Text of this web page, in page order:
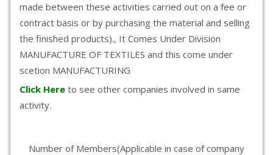
made between these activities carried out on a fee or
contract basis or by purchasing the material and selling
the finished products)., It Comes Under Division
MANUFACTURE OF TEXTILES and this come under
scetion MANUFACTURING
Click Here to see other companies involved in same
activity.
Number of Members(Applicable in case of company